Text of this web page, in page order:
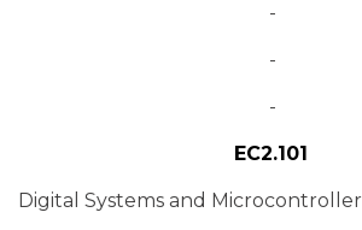
-
-
-
EC2.101
Digital Systems and Microcontroller